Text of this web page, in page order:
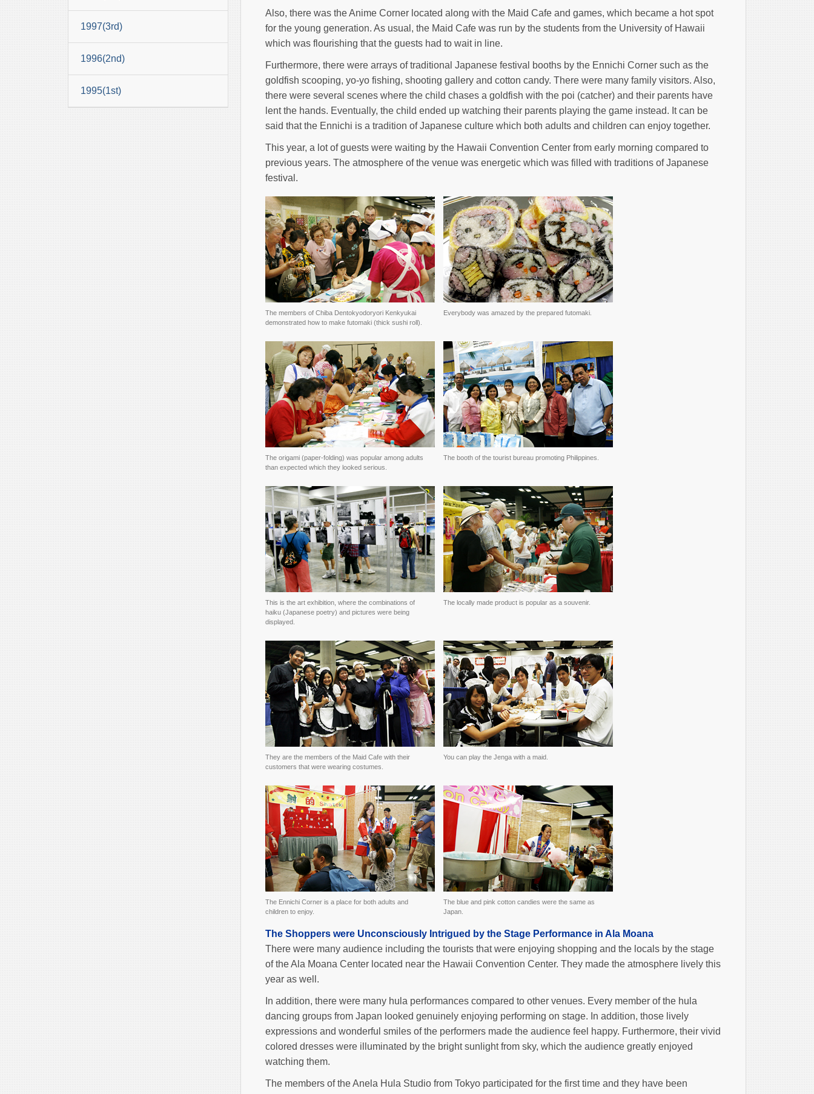
1997(3rd)
1996(2nd)
1995(1st)
Also, there was the Anime Corner located along with the Maid Cafe and games, which became a hot spot
for the young generation. As usual, the Maid Cafe was run by the students from the University of Hawaii
which was flourishing that the guests had to wait in line.
Furthermore, there were arrays of traditional Japanese festival booths by the Ennichi Corner such as the
goldfish scooping, yo-yo fishing, shooting gallery and cotton candy. There were many family visitors. Also,
there were several scenes where the child chases a goldfish with the poi (catcher) and their parents have
lent the hands. Eventually, the child ended up watching their parents playing the game instead. It can be
said that the Ennichi is a tradition of Japanese culture which both adults and children can enjoy together.
This year, a lot of guests were waiting by the Hawaii Convention Center from early morning compared to
previous years. The atmosphere of the venue was energetic which was filled with traditions of Japanese
festival.
The members of Chiba Dentokyodoryori Kenkyukai
demonstrated how to make futomaki (thick sushi roll).
Everybody was amazed by the prepared futomaki.
The origami (paper-folding) was popular among adults
than expected which they looked serious.
The booth of the tourist bureau promoting Philippines.
This is the art exhibition, where the combinations of
haiku (Japanese poetry) and pictures were being
displayed.
The locally made product is popular as a souvenir.
They are the members of the Maid Cafe with their
customers that were wearing costumes.
You can play the Jenga with a maid.
The Ennichi Corner is a place for both adults and
children to enjoy.
The blue and pink cotton candies were the same as
Japan.
The Shoppers were Unconsciously Intrigued by the Stage Performance in Ala Moana
There were many audience including the tourists that were enjoying shopping and the locals by the stage
of the Ala Moana Center located near the Hawaii Convention Center. They made the atmosphere lively this
year as well.
In addition, there were many hula performances compared to other venues. Every member of the hula
dancing groups from Japan looked genuinely enjoying performing on stage. In addition, those lively
expressions and wonderful smiles of the performers made the audience feel happy. Furthermore, their vivid
colored dresses were illuminated by the bright sunlight from sky, which the audience greatly enjoyed
watching them.
The members of the Anela Hula Studio from Tokyo participated for the first time and they have been